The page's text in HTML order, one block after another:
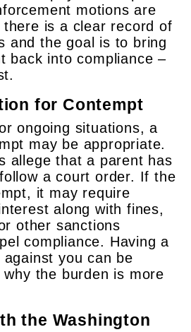
motions are
is a clear record of
and the goal is to bring
back into compliance –
for Contempt
ongoing situations, a
may be appropriate.
allege that a parent has
a court order. If the
it may require
along with fines,
other sanctions
compliance. Having a
you can be
the burden is more
the Washington